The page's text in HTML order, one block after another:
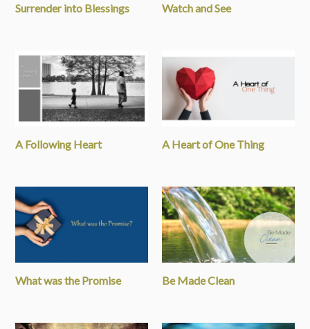
Surrender into Blessings Watch and See
A Following Heart A Heart of One Thing
What was the Promise Be Made Clean